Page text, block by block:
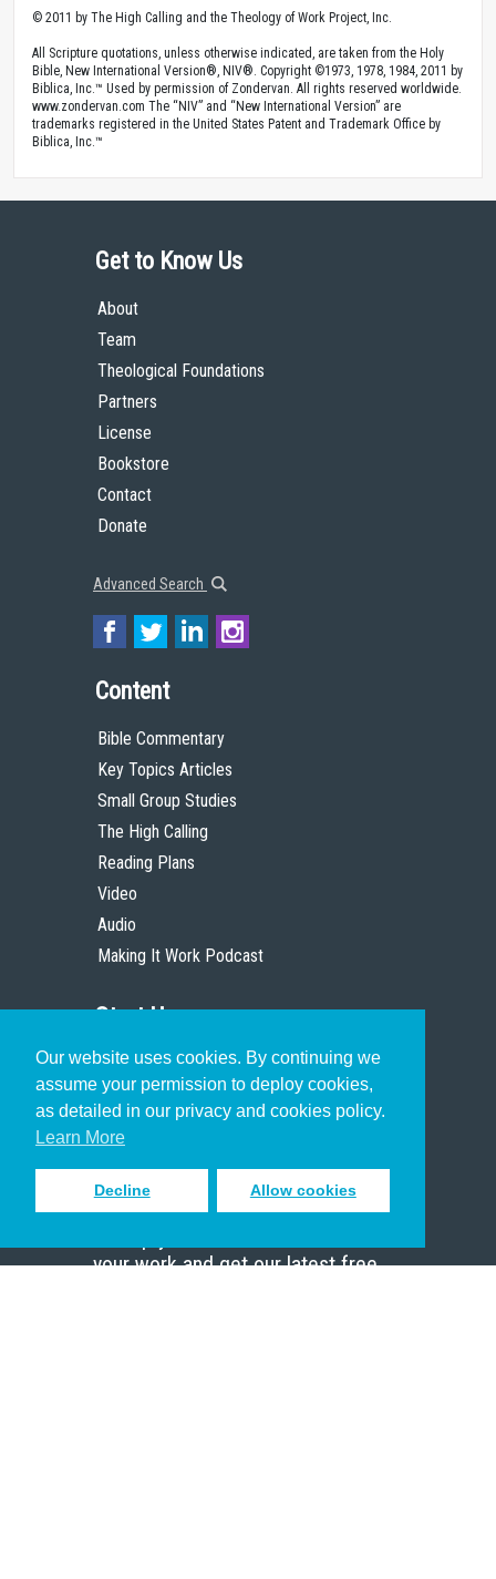
Our website uses cookies. By continuing we
assume your permission to deploy cookies,
as detailed in our privacy and cookies policy.
Learn More
Decline Allow cookies
© 2011 by The High Calling and the Theology of Work Project, Inc.
All Scripture quotations, unless otherwise indicated, are taken from the Holy
Bible, New International Version®, NIV®. Copyright ©1973, 1978, 1984, 2011 by
Biblica, Inc.™ Used by permission of Zondervan. All rights reserved worldwide.
www.zondervan.com The “NIV” and “New International Version” are
trademarks registered in the United States Patent and Trademark Office by
Biblica, Inc.™
Get to Know Us
About
Team
Theological Foundations
Partners
License
Bookstore
Contact
Donate
Advanced Search
Content
Bible Commentary
Key Topics Articles
Small Group Studies
The High Calling
Reading Plans
Video
Audio
Making It Work Podcast
Start Here
Christian Who Works
Pastor
Scholar
Sign up to receive inspiring emails
your work and get our latest free